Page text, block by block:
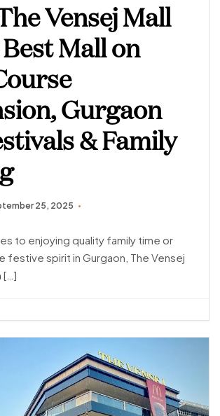
Vensej Mall
Mall on
Gurgaon
& Family
25, 2025
to enjoying quality family time or
festive spirit in Gurgaon, The Vensej
[…]